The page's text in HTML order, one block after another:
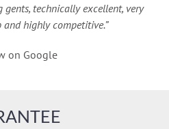
gents, technically excellent, very
highly competitive.”
on Google